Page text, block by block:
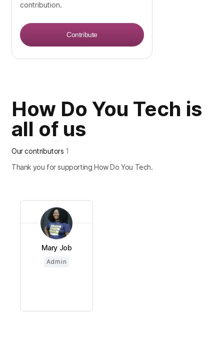
contribution.
Contribute
How Do You Tech is
all of us
Our contributors 1
Thank you for supporting How Do You Tech.
Mary Job
Admin